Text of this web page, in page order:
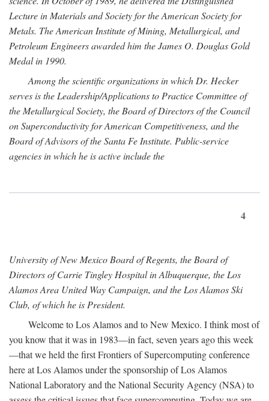
Lecture in Materials and Society for the American Society for
Metals. The American Institute of Mining, Metallurgical, and
Petroleum Engineers awarded him the James O. Douglas Gold
Medal in 1990.
Among the scientific organizations in which Dr. Hecker
serves is the Leadership/Applications to Practice Committee of
the Metallurgical Society, the Board of Directors of the Council
on Superconductivity for American Competitiveness, and the
Board of Advisors of the Santa Fe Institute. Public-service
agencies in which he is active include the
4
University of New Mexico Board of Regents, the Board of
Directors of Carrie Tingley Hospital in Albuquerque, the Los
Alamos Area United Way Campaign, and the Los Alamos Ski
Club, of which he is President.
Welcome to Los Alamos and to New Mexico. I think most of
you know that it was in 1983—in fact, seven years ago this week
—that we held the first Frontiers of Supercomputing conference
here at Los Alamos under the sponsorship of Los Alamos
National Laboratory and the National Security Agency (NSA) to